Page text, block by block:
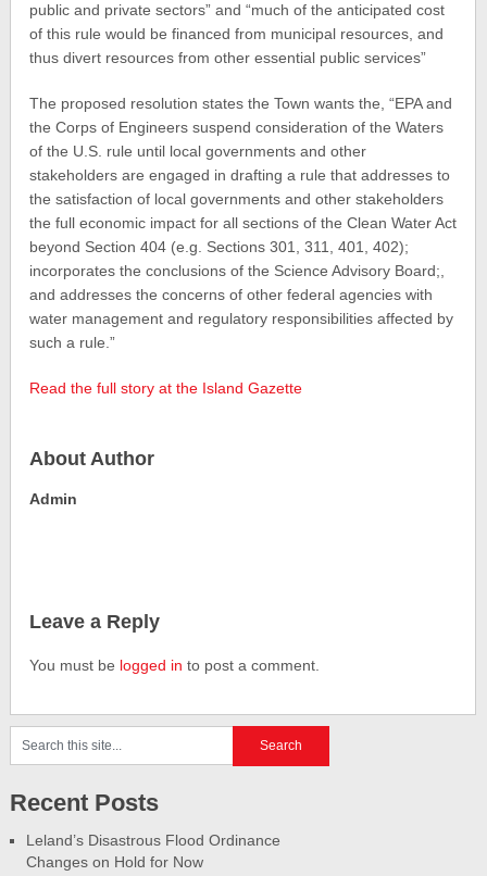
public and private sectors” and “much of the anticipated cost
of this rule would be financed from municipal resources, and
thus divert resources from other essential public services”
The proposed resolution states the Town wants the, “EPA and
the Corps of Engineers suspend consideration of the Waters
of the U.S. rule until local governments and other
stakeholders are engaged in drafting a rule that addresses to
the satisfaction of local governments and other stakeholders
the full economic impact for all sections of the Clean Water Act
beyond Section 404 (e.g. Sections 301, 311, 401, 402);
incorporates the conclusions of the Science Advisory Board;,
and addresses the concerns of other federal agencies with
water management and regulatory responsibilities affected by
such a rule.”
Read the full story at the Island Gazette
About Author
Admin
Leave a Reply
You must be logged in to post a comment.
Recent Posts
Leland’s Disastrous Flood Ordinance
Changes on Hold for Now